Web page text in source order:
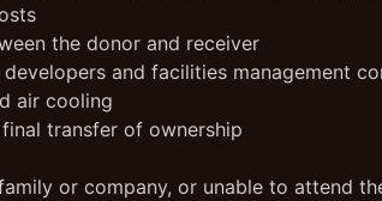
the donor and receiver
and facilities management
air cooling
transfer of ownership
or company, or unable to attend